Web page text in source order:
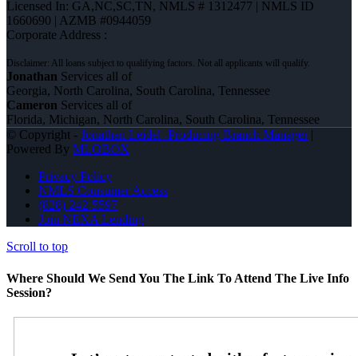
Licensed In: GA,NC,SC,TN, NMLS # 1312477 | NMLS ID
1660690 | AZMB #0944059
Corporate Address :
Jonathan Services all of
Georgia, North Carolina, South Carolina, Tennessee
Cameron Services all of
Florida, Michigan, North Carolina, South Carolina, Tennessee
© Copyright - Jonathan Leidel -Producing Branch Manager|
Powered By MLOBOX
Privacy Policy
NMLS Consumer Access
(828) 242-5597
Join NEXA Lending
Scroll to top
Where Should We Send You The Link To Attend The Live Info
Session?